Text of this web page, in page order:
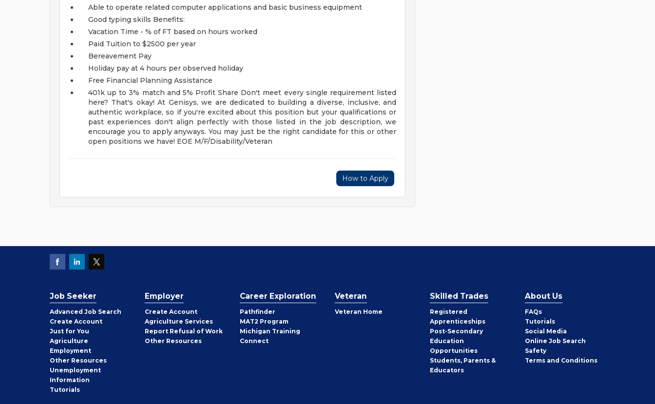
Able to operate related computer applications and basic business equipment
Good typing skills Benefits:
Vacation Time - % of FT based on hours worked
Paid Tuition to $2500 per year
Bereavement Pay
Holiday pay at 4 hours per observed holiday
Free Financial Planning Assistance
401k up to 3% match and 5% Profit Share Don't meet every single requirement listed
here? That's okay! At Genisys, we are dedicated to building a diverse, inclusive, and
authentic workplace, so if you're excited about this position but your qualifications or
past experiences don't align perfectly with those listed in the job description, we
encourage you to apply anyways. You may just be the right candidate for this or other
open positions we have! EOE M/F/Disability/Veteran
How to Apply
Job Seeker
Advanced Job Search
Create Job
Seeker
Account
Just for You
Agriculture
Employment
Other Job
Seeker
Resources
Unemployment
Information
Tutorials
Employer
Create Employer
Account
Agriculture Services
Report Refusal of Work
Other Employer
Resources
Career Exploration
Pathfinder
MAT2 Program
Michigan Training
Connect
Veteran
Veteran Home
Skilled Trades
Registered
Apprenticeships
Post-Secondary
Education
Opportunities
Students, Parents &
Educators
About Us
FAQs
Tutorials
Social Media
Online Job Search
Safety
Terms and Conditions